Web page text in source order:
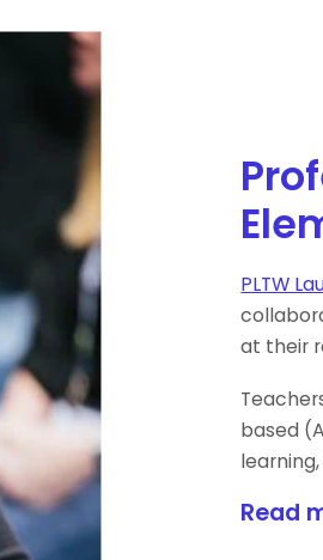
PLTW
at their
based
Read